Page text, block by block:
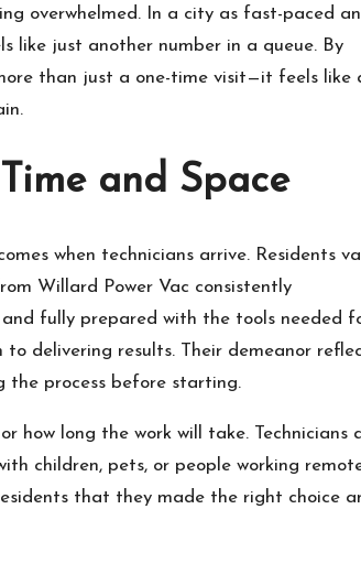
overwhelmed. In a city as fast-paced
like just another number in a queue. By
than just a one-time visit—it feels like
and Space
when technicians arrive. Residents
Willard Power Vac consistently
fully prepared with the tools needed
delivering results. Their demeanor
the process before starting.
how long the work will take. Technicians
children, pets, or people working
that they made the right choice